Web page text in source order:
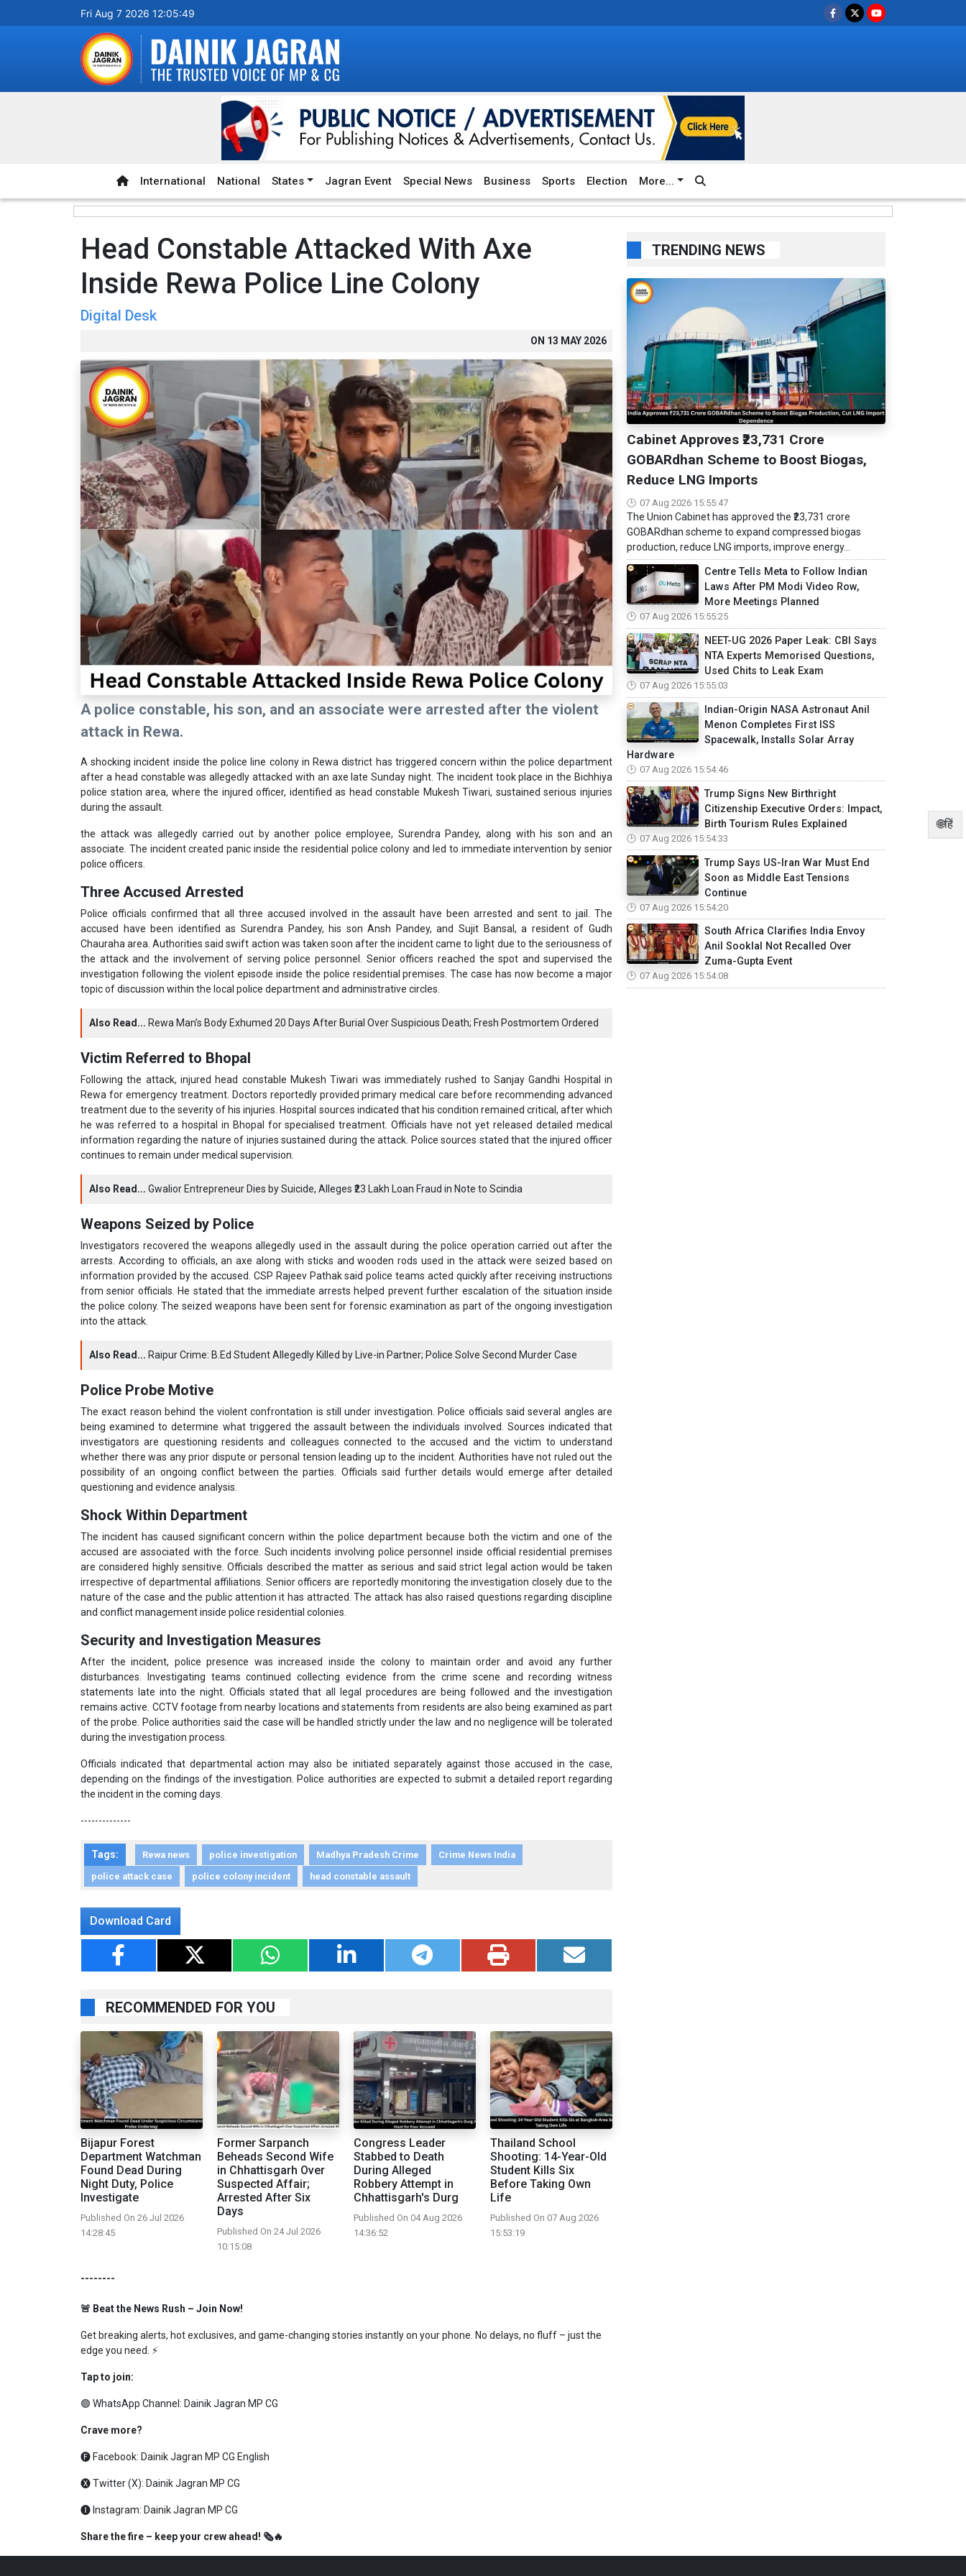
Fri Aug 7 2026 12:05:50
International National States Jagran Event Special News Business Sports Election More...
🌐हिं
Head Constable Attacked With Axe
Inside Rewa Police Line Colony
Digital Desk
ON 13 MAY 2026
A police constable, his son, and an associate were arrested after the violent
attack in Rewa.
A shocking incident inside the police line colony in Rewa district has triggered concern within the police department
after a head constable was allegedly attacked with an axe late Sunday night. The incident took place in the Bichhiya
police station area, where the injured officer, identified as head constable Mukesh Tiwari, sustained serious injuries
during the assault.
the attack was allegedly carried out by another police employee, Surendra Pandey, along with his son and an
associate. The incident created panic inside the residential police colony and led to immediate intervention by senior
police officers.
Three Accused Arrested
Police officials confirmed that all three accused involved in the assault have been arrested and sent to jail. The
accused have been identified as Surendra Pandey, his son Ansh Pandey, and Sujit Bansal, a resident of Gudh
Chauraha area. Authorities said swift action was taken soon after the incident came to light due to the seriousness of
the attack and the involvement of serving police personnel. Senior officers reached the spot and supervised the
investigation following the violent episode inside the police residential premises. The case has now become a major
topic of discussion within the local police department and administrative circles.
Also Read... Rewa Man’s Body Exhumed 20 Days After Burial Over Suspicious Death; Fresh Postmortem Ordered
Victim Referred to Bhopal
Following the attack, injured head constable Mukesh Tiwari was immediately rushed to Sanjay Gandhi Hospital in
Rewa for emergency treatment. Doctors reportedly provided primary medical care before recommending advanced
treatment due to the severity of his injuries. Hospital sources indicated that his condition remained critical, after which
he was referred to a hospital in Bhopal for specialised treatment. Officials have not yet released detailed medical
information regarding the nature of injuries sustained during the attack. Police sources stated that the injured officer
continues to remain under medical supervision.
Also Read... Gwalior Entrepreneur Dies by Suicide, Alleges ₹23 Lakh Loan Fraud in Note to Scindia
Weapons Seized by Police
Investigators recovered the weapons allegedly used in the assault during the police operation carried out after the
arrests. According to officials, an axe along with sticks and wooden rods used in the attack were seized based on
information provided by the accused. CSP Rajeev Pathak said police teams acted quickly after receiving instructions
from senior officials. He stated that the immediate arrests helped prevent further escalation of the situation inside
the police colony. The seized weapons have been sent for forensic examination as part of the ongoing investigation
into the attack.
Also Read... Raipur Crime: B.Ed Student Allegedly Killed by Live-in Partner; Police Solve Second Murder Case
Police Probe Motive
The exact reason behind the violent confrontation is still under investigation. Police officials said several angles are
being examined to determine what triggered the assault between the individuals involved. Sources indicated that
investigators are questioning residents and colleagues connected to the accused and the victim to understand
whether there was any prior dispute or personal tension leading up to the incident. Authorities have not ruled out the
possibility of an ongoing conflict between the parties. Officials said further details would emerge after detailed
questioning and evidence analysis.
Shock Within Department
The incident has caused significant concern within the police department because both the victim and one of the
accused are associated with the force. Such incidents involving police personnel inside official residential premises
are considered highly sensitive. Officials described the matter as serious and said strict legal action would be taken
irrespective of departmental affiliations. Senior officers are reportedly monitoring the investigation closely due to the
nature of the case and the public attention it has attracted. The attack has also raised questions regarding discipline
and conflict management inside police residential colonies.
Security and Investigation Measures
After the incident, police presence was increased inside the colony to maintain order and avoid any further
disturbances. Investigating teams continued collecting evidence from the crime scene and recording witness
statements late into the night. Officials stated that all legal procedures are being followed and the investigation
remains active. CCTV footage from nearby locations and statements from residents are also being examined as part
of the probe. Police authorities said the case will be handled strictly under the law and no negligence will be tolerated
during the investigation process.
Officials indicated that departmental action may also be initiated separately against those accused in the case,
depending on the findings of the investigation. Police authorities are expected to submit a detailed report regarding
the incident in the coming days.
--------------
Tags: Rewa news police investigation Madhya Pradesh Crime
Crime News India
police attack case
police colony incident head constable assault
Download Card
RECOMMENDED FOR YOU
Bijapur Forest
Department Watchman
Found Dead During
Night Duty, Police
Investigate
Published On 26 Jul 2026
14:28:45
Former Sarpanch
Beheads Second Wife
in Chhattisgarh Over
Suspected Affair;
Arrested After Six
Days
Published On 24 Jul 2026
10:15:08
Congress Leader
Stabbed to Death
During Alleged
Robbery Attempt in
Chhattisgarh's Durg
Published On 04 Aug 2026
14:36:52
Thailand School
Shooting: 14-Year-Old
Student Kills Six
Before Taking Own
Life
Published On 07 Aug 2026
15:53:19
--------
🚨 Beat the News Rush – Join Now!
Get breaking alerts, hot exclusives, and game-changing stories instantly on your phone. No delays, no fluff – just the
edge you need. ⚡
Tap to join:
🟢 WhatsApp Channel: Dainik Jagran MP CG
Crave more?
🅕 Facebook: Dainik Jagran MP CG English
🅧 Twitter (X): Dainik Jagran MP CG
🅘 Instagram: Dainik Jagran MP CG
Share the fire – keep your crew ahead! 🗞️🔥
TRENDING NEWS
Cabinet Approves ₹23,731 Crore
GOBARdhan Scheme to Boost Biogas,
Reduce LNG Imports
07 Aug 2026 15:55:47
The Union Cabinet has approved the ₹23,731 crore
GOBARdhan scheme to expand compressed biogas
production, reduce LNG imports, improve energy...
Centre Tells Meta to Follow Indian
Laws After PM Modi Video Row,
More Meetings Planned
07 Aug 2026 15:55:25
NEET-UG 2026 Paper Leak: CBI Says
NTA Experts Memorised Questions,
Used Chits to Leak Exam
07 Aug 2026 15:55:03
Indian-Origin NASA Astronaut Anil
Menon Completes First ISS
Spacewalk, Installs Solar Array
Hardware
07 Aug 2026 15:54:46
Trump Signs New Birthright
Citizenship Executive Orders: Impact,
Birth Tourism Rules Explained
07 Aug 2026 15:54:33
Trump Says US-Iran War Must End
Soon as Middle East Tensions
Continue
07 Aug 2026 15:54:20
South Africa Clarifies India Envoy
Anil Sooklal Not Recalled Over
Zuma-Gupta Event
07 Aug 2026 15:54:08